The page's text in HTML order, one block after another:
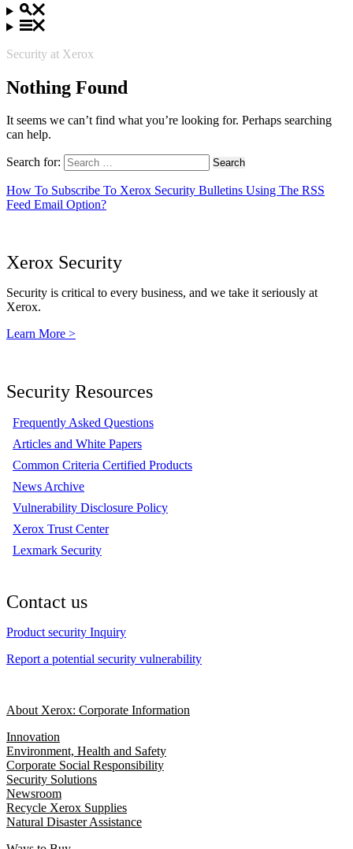
Security at Xerox
Nothing Found
It seems we can’t find what you’re looking for. Perhaps searching
can help.
Search for:
How To Subscribe To Xerox Security Bulletins Using The RSS
Feed Email Option?
Xerox Security
Security is critical to every business, and we take it seriously at
Xerox.
Learn More >
Security Resources
Frequently Asked Questions
Articles and White Papers
Common Criteria Certified Products
News Archive
Vulnerability Disclosure Policy
Xerox Trust Center
Lexmark Security
Contact us
Product security Inquiry
Report a potential security vulnerability
About Xerox: Corporate Information
Innovation
Environment, Health and Safety
Corporate Social Responsibility
Security Solutions
Newsroom
Recycle Xerox Supplies
Natural Disaster Assistance